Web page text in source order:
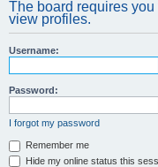
The board requires
view profiles.
Username:
Password:
I forgot my password
Remember me
Hide my online status this